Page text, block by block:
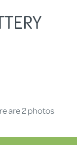
are 2 photos